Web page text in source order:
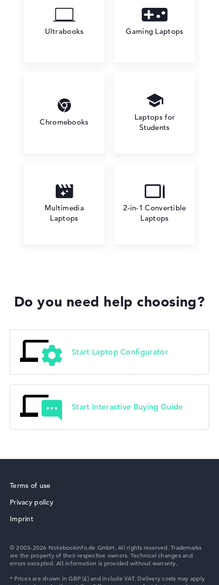
Ultrabooks Gaming Laptops
Chromebooks
Laptops for
Students
Multimedia
Laptops
2-in-1 Convertible
Laptops
Do you need help choosing?
Start Laptop Configurator
Start Interactive Buying Guide
Terms of use
Privacy policy
Imprint
© 2003-2026 Notebookinfo.de GmbH. All rights reserved. Trademarks
are the property of their respective owners. Technical changes and
errors excepted. All information is provided without warranty.